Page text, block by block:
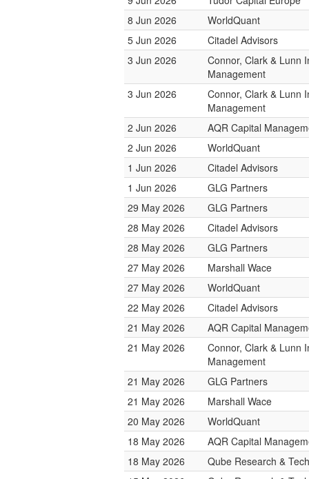
8 Jun 2026
WorldQuant
5 Jun 2026
Citadel Advisors
3 Jun 2026
Connor, Clark & Lunn
Management
3 Jun 2026
Connor, Clark & Lunn
Management
2 Jun 2026
AQR Capital
2 Jun 2026
WorldQuant
1 Jun 2026
Citadel Advisors
1 Jun 2026
GLG Partners
29 May 2026
GLG Partners
28 May 2026
Citadel Advisors
28 May 2026
GLG Partners
27 May 2026
Marshall Wace
27 May 2026
WorldQuant
22 May 2026
Citadel Advisors
21 May 2026
AQR Capital
21 May 2026
Connor, Clark & Lunn
Management
21 May 2026
GLG Partners
21 May 2026
Marshall Wace
20 May 2026
WorldQuant
18 May 2026
AQR Capital
18 May 2026
Qube Research &